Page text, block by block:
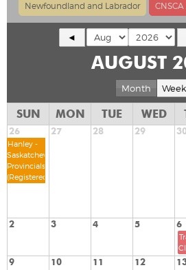
Newfoundland and Labrador
◄
AUGUST
Month Week
SUN MON TUE WED
26 27 28 29
2 3 4 5 6
9 10 11 12
Hanley -
Saskatchewan
Provincials
(Registered)